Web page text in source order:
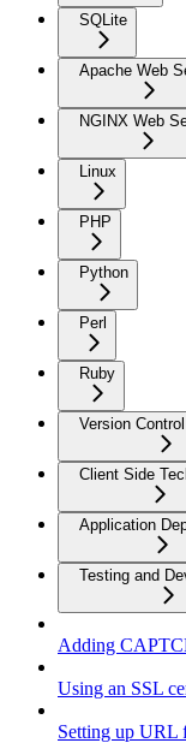
SQLite
Apache Web
NGINX Web
Linux
PHP
Python
Perl
Ruby
Version
Client Side
Application
Testing and
Adding
Using an SSL
Setting up URL